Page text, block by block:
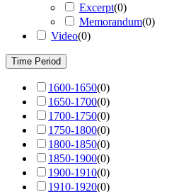
Excerpt(0)
Memorandum(0)
Video(0)
Time Period
1600-1650(0)
1650-1700(0)
1700-1750(0)
1750-1800(0)
1800-1850(0)
1850-1900(0)
1900-1910(0)
1910-1920(0)